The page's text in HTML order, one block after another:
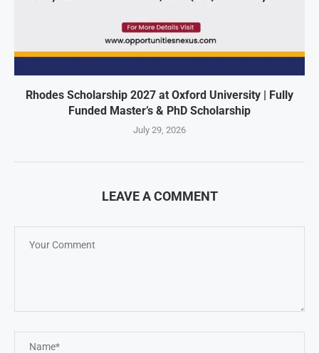
Rhodes Scholarship 2027 at Oxford University | Fully
Funded Master’s & PhD Scholarship
July 29, 2026
LEAVE A COMMENT